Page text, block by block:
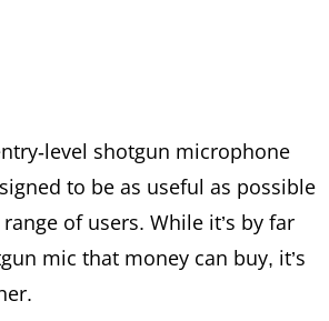
level shotgun microphone
to be as useful as possible
of users. While it’s by far
mic that money can buy, it’s